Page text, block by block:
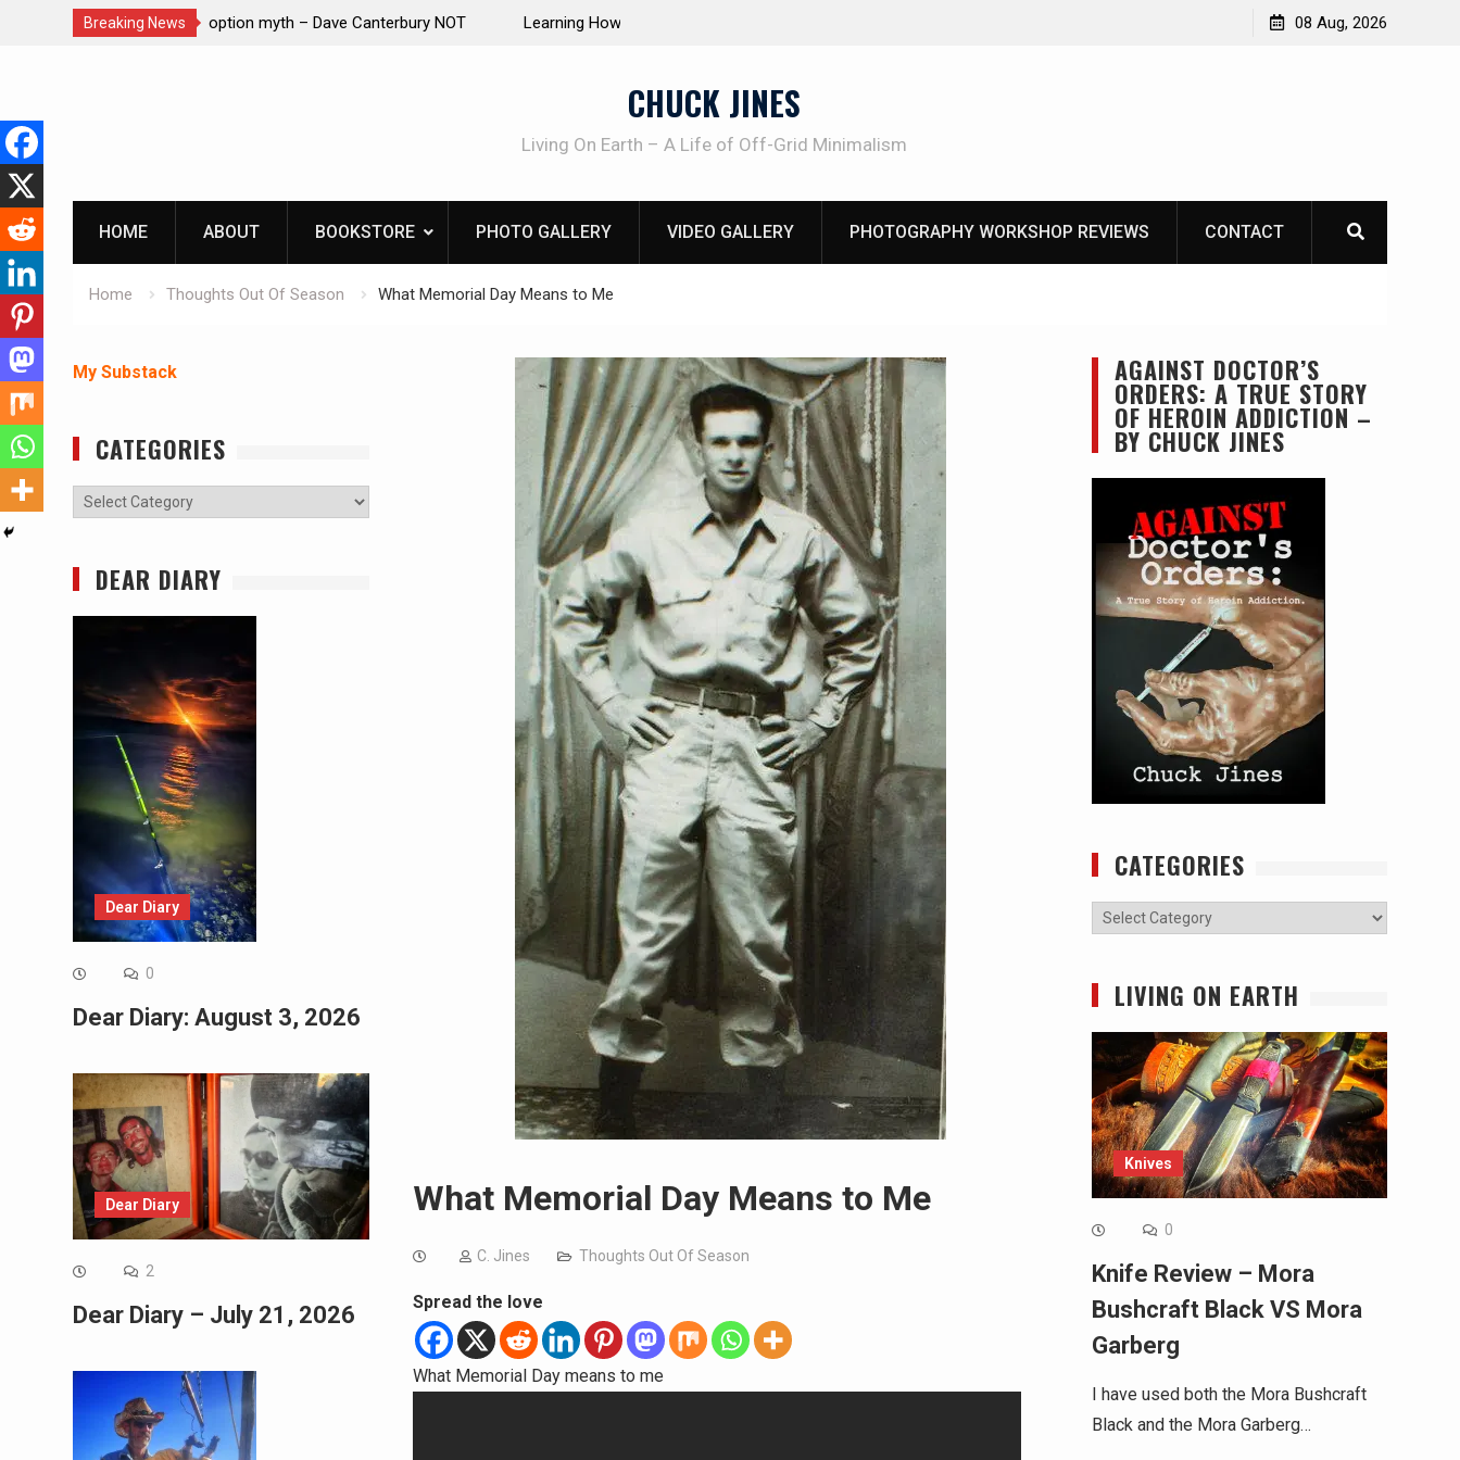
Breaking News
Canterbury NOT
Learning How to Die – Celebrating The Life of Mike
Knife Review – Mora Bushcraft Black VS Mora Garberg
08 Aug, 2026
content
CHUCK JINES
Living On Earth – A Life of Off-Grid Minimalism
HOME ABOUT BOOKSTORE PHOTO GALLERY VIDEO GALLERY PHOTOGRAPHY WORKSHOP REVIEWS CONTACT
Home Thoughts Out Of Season What Memorial Day Means to Me
What Memorial Day Means to Me
C. Jines Thoughts Out Of Season
Spread the love
What Memorial Day means to me
AGAINST DOCTOR’S
ORDERS: A TRUE STORY
OF HEROIN ADDICTION –
BY CHUCK JINES
CATEGORIES
Categories
LIVING ON EARTH
Knives
0
Knife Review – Mora
Bushcraft Black VS Mora
Garberg
I have used both the Mora Bushcraft
Black and the Mora Garberg…
My Substack
CATEGORIES
Categories
DEAR DIARY
Dear Diary
0
Dear Diary: August 3, 2026
Dear Diary
2
Dear Diary – July 21, 2026